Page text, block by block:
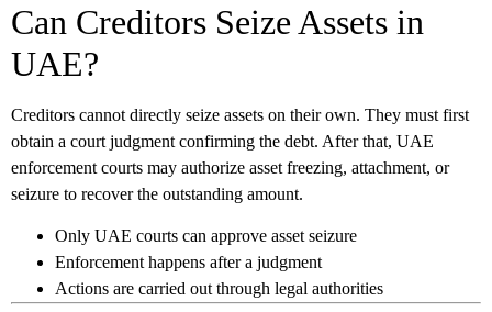
Can Creditors Seize Assets in
UAE?
Creditors cannot directly seize assets on their own. They must first
obtain a court judgment confirming the debt. After that, UAE
enforcement courts may authorize asset freezing, attachment, or
seizure to recover the outstanding amount.
Only UAE courts can approve asset seizure
Enforcement happens after a judgment
Actions are carried out through legal authorities